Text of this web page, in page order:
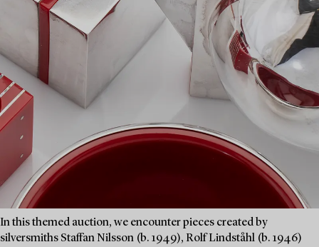
In this themed auction, we encounter pieces created by
silversmiths Staffan Nilsson (b. 1949), Rolf Lindståhl (b. 1946)